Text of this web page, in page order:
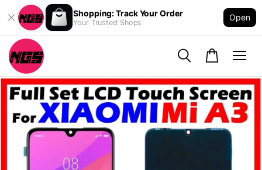
Shopping: Track Your Order
Your Trusted Shops
Open